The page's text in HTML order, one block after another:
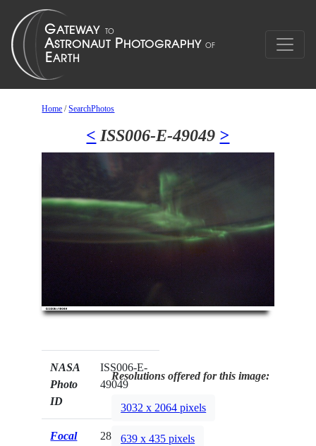
Home /SearchPhotos
< ISS006-E-49049 >
NASA
Photo
ID
ISS006-E-
49049
Focal
28mm
Resolutions offered for this image:
3032 x 2064 pixels
639 x 435 pixels